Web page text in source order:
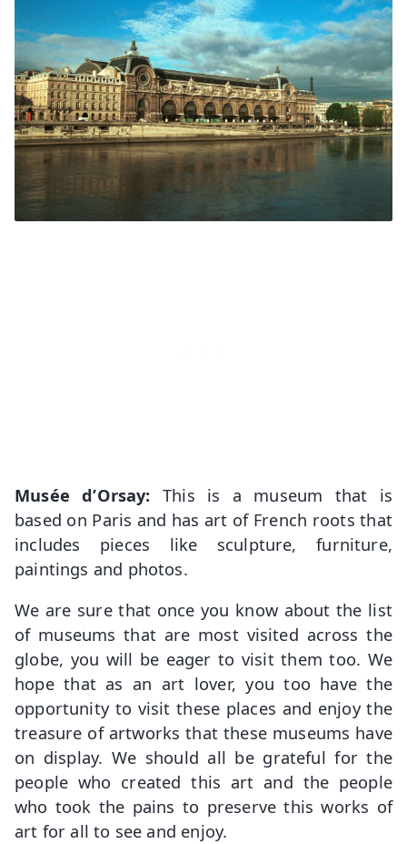
Musée d’Orsay: This is a museum that is
based on Paris and has art of French roots that
includes pieces like sculpture, furniture,
paintings and photos.
We are sure that once you know about the list
of museums that are most visited across the
globe, you will be eager to visit them too. We
hope that as an art lover, you too have the
opportunity to visit these places and enjoy the
treasure of artworks that these museums have
on display. We should all be grateful for the
people who created this art and the people
who took the pains to preserve this works of
art for all to see and enjoy.